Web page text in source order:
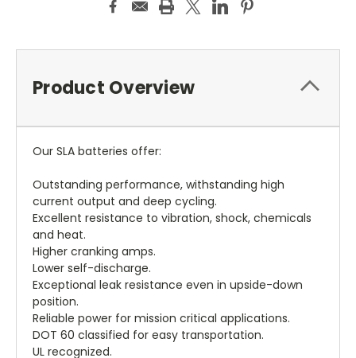
Product Overview
Our SLA batteries offer:
Outstanding performance, withstanding high
current output and deep cycling.
Excellent resistance to vibration, shock, chemicals
and heat.
Higher cranking amps.
Lower self-discharge.
Exceptional leak resistance even in upside-down
position.
Reliable power for mission critical applications.
DOT 60 classified for easy transportation.
UL recognized.